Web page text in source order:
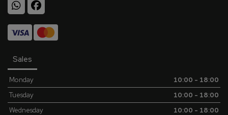
Sales
Monday
10:00 - 18:00
Tuesday
10:00 - 18:00
Wednesday
10:00 - 18:00